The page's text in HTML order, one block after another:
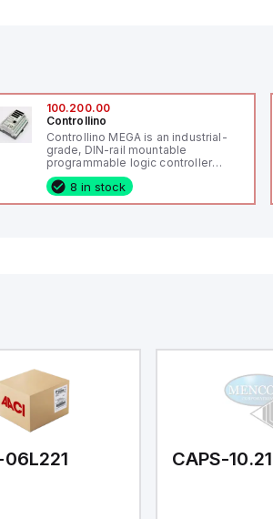
100.200.00
Controllino
Controllino MEGA is an industrial-
grade, DIN-rail mountable
programmable logic controller
(PLC) featuring 21 inputs (16
configurable as analog or digital, 5
fixed digital with external interrupt
8 in stock
CAPS-10.21